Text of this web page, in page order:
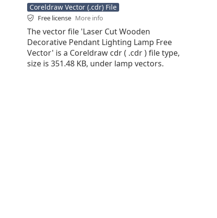
Coreldraw Vector (.cdr) File
Free license More info
The vector file 'Laser Cut Wooden
Decorative Pendant Lighting Lamp Free
Vector' is a Coreldraw cdr ( .cdr ) file type,
size is 351.48 KB, under lamp vectors.